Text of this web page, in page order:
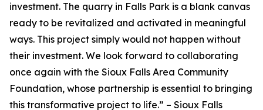
investment. The quarry in Falls Park is a blank canvas
ready to be revitalized and activated in meaningful
ways. This project simply would not happen without
their investment. We look forward to collaborating
once again with the Sioux Falls Area Community
Foundation, whose partnership is essential to bringing
this transformative project to life.” – Sioux Falls